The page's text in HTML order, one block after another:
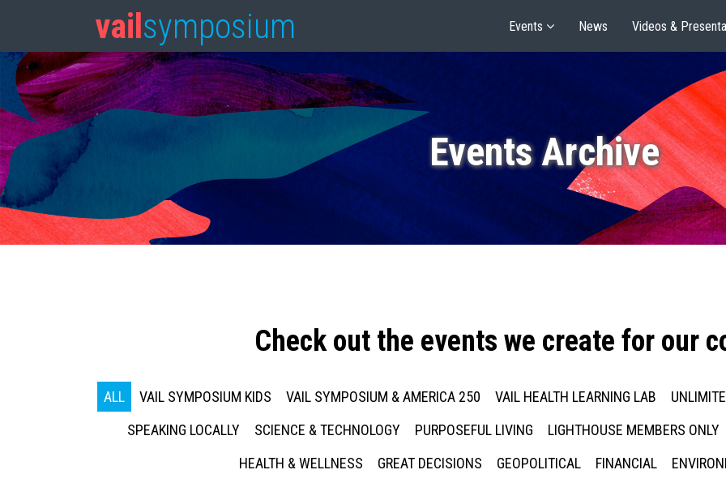
vail symposium Events News Videos &
Events Archive
Check out the events we create for our
ALL VAIL SYMPOSIUM KIDS VAIL SYMPOSIUM & AMERICA 250 VAIL HEALTH LEARNING LAB
SPEAKING LOCALLY
SCIENCE & TECHNOLOGY PURPOSEFUL LIVING LIGHTHOUSE MEMBERS ONLY
HEALTH & WELLNESS
GREAT DECISIONS GEOPOLITICAL FINANCIAL